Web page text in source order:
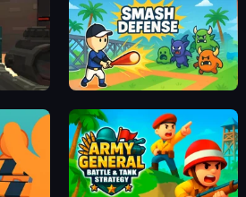
Smash Defense